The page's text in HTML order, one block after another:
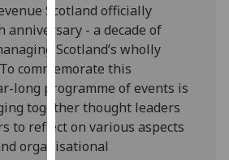
analytics
data
being
recorded
I do not
want
analytics
data
Scotland officially
anniversary - a decade of
Scotland’s wholly
commemorate this
long programme of events is
together thought leaders
to reflect on various aspects
organisational